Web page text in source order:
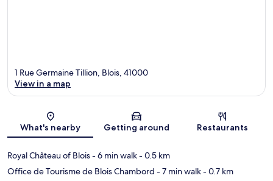
Map
1 Rue Germaine Tillion, Blois, 41000
View in a map
What's nearby Getting around Restaurants
Royal Château of Blois- 6 min walk- 0.5 km
Office de Tourisme de Blois Chambord - 7 min walk- 0.7 km